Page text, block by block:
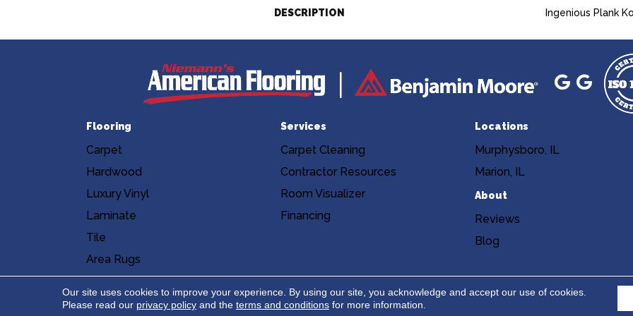
DESCRIPTION Ingenious Plank
Flooring
Carpet
Hardwood
Luxury Vinyl
Laminate
Tile
Area Rugs
Services
Carpet Cleaning
Contractor Resources
Room Visualizer
Financing
Locations
Murphysboro, IL
Marion, IL
About
Reviews
Blog
Accessibility Site Map Privacy Policy Terms & Conditions Copyright ©2026 Niemann's
Our site uses cookies to improve your experience. By using our site, you acknowledge and accept our use of cookies.
Please read our privacy policyand the terms and conditionsfor more information.